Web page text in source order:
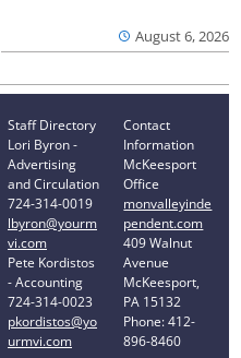
August 6, 2026
Staff Directory
Lori Byron -
Advertising
and Circulation
724-314-0019
lbyron@yourm
vi.com
Pete Kordistos
- Accounting
724-314-0023
pkordistos@yo
urmvi.com
Contact
Information
McKeesport
Office
monvalleyinde
pendent.com
409 Walnut
Avenue
McKeesport,
PA 15132
Phone: 412-
896-8460